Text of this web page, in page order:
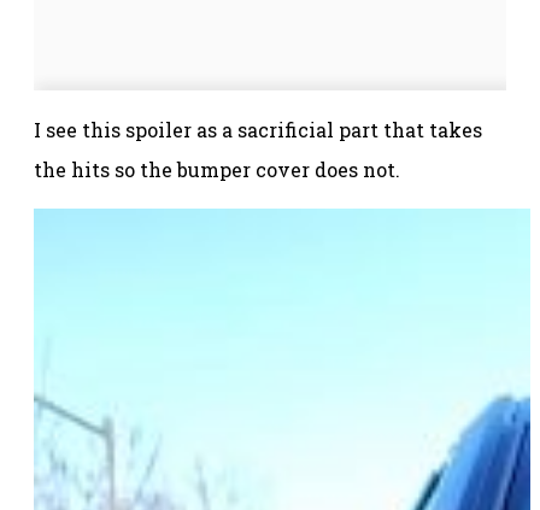
I see this spoiler as a sacrificial part that takes
the hits so the bumper cover does not.